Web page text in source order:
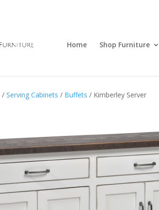
Home Shop Furniture
/Serving Cabinets / Buffets / Kimberley Server